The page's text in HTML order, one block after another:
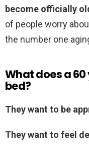
become officially
of people worry
the number one
What does a
bed?
They want to be
They want to feel